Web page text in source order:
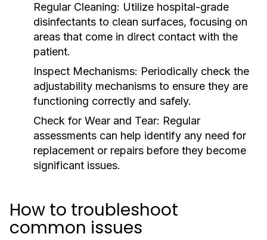
Regular Cleaning: Utilize hospital-grade
disinfectants to clean surfaces, focusing on
areas that come in direct contact with the
patient.
Inspect Mechanisms: Periodically check the
adjustability mechanisms to ensure they are
functioning correctly and safely.
Check for Wear and Tear: Regular
assessments can help identify any need for
replacement or repairs before they become
significant issues.
How to troubleshoot
common issues